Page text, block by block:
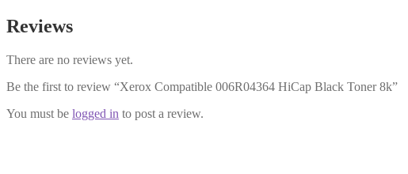
Reviews
There are no reviews yet.
Be the first to review “Xerox Compatible 006R04364 HiCap Black Toner 8k”
You must be logged in to post a review.